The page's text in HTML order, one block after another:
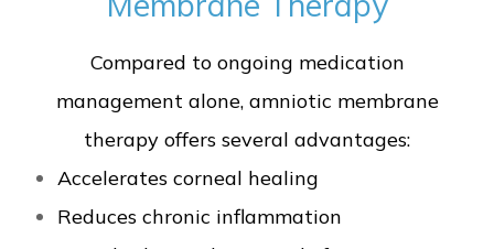
Compared to ongoing medication
management alone, amniotic membrane
therapy offers several advantages:
Accelerates corneal healing
Reduces chronic inflammation